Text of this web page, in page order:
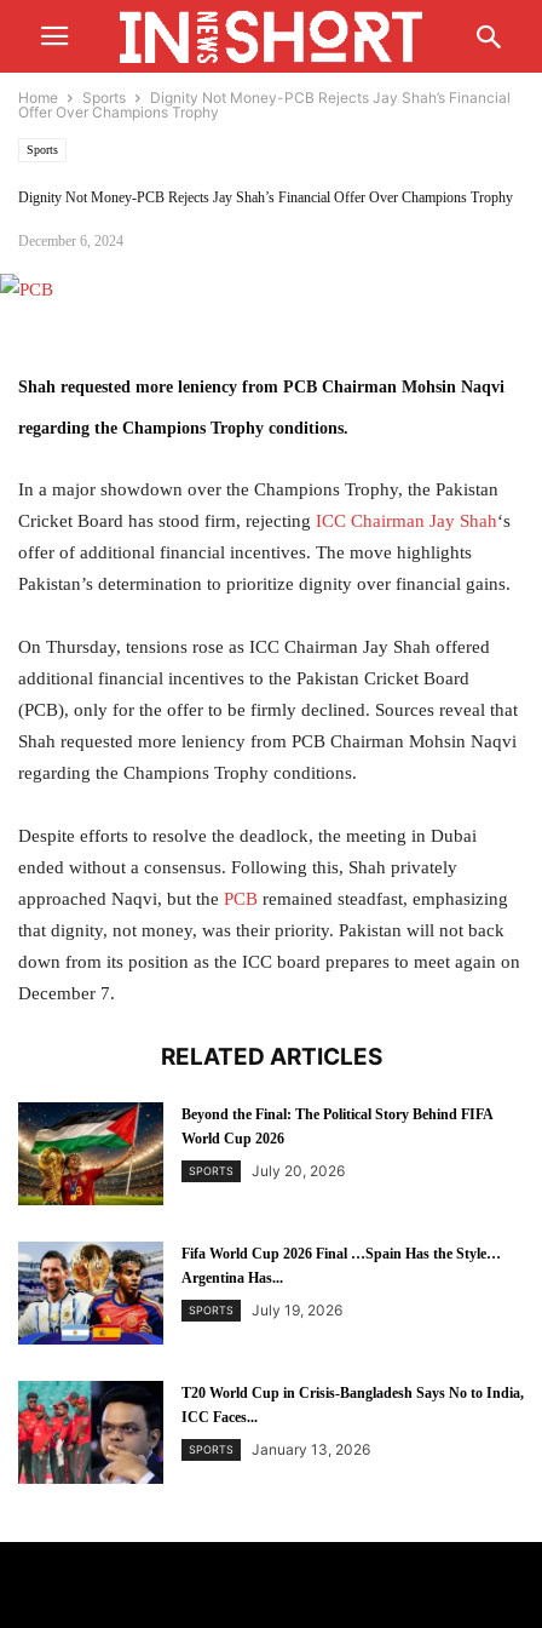
Home Sports
Dignity Not Money-PCB Rejects Jay Shah’s Financial
Offer Over Champions Trophy
Sports
Dignity Not Money-PCB Rejects Jay Shah’s Financial Offer Over Champions Trophy
December 6, 2024
Shah requested more leniency from PCB Chairman Mohsin Naqvi
regarding the Champions Trophy conditions.
In a major showdown over the Champions Trophy, the Pakistan
Cricket Board has stood firm, rejecting ICC Chairman Jay Shah‘s
offer of additional financial incentives. The move highlights
Pakistan’s determination to prioritize dignity over financial gains.
On Thursday, tensions rose as ICC Chairman Jay Shah offered
additional financial incentives to the Pakistan Cricket Board
(PCB), only for the offer to be firmly declined. Sources reveal that
Shah requested more leniency from PCB Chairman Mohsin Naqvi
regarding the Champions Trophy conditions.
Despite efforts to resolve the deadlock, the meeting in Dubai
ended without a consensus. Following this, Shah privately
approached Naqvi, but the PCB remained steadfast, emphasizing
that dignity, not money, was their priority. Pakistan will not back
down from its position as the ICC board prepares to meet again on
December 7.
RELATED ARTICLES
Beyond the Final: The Political Story Behind FIFA
World Cup 2026
SPORTS July 20, 2026
Fifa World Cup 2026 Final …Spain Has the Style…
Argentina Has...
SPORTS July 19, 2026
T20 World Cup in Crisis-Bangladesh Says No to India,
ICC Faces...
SPORTS January 13, 2026